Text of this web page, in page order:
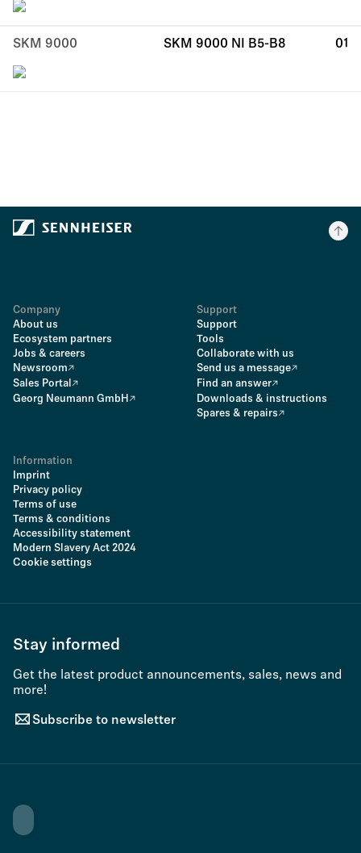
SKM 9000 SKM 9000 NI B5-B8 01
Company
About us
Ecosystem partners
Jobs & careers
Newsroom
Sales Portal
Georg Neumann GmbH
Support
Support
Tools
Collaborate with us
Send us a message
Find an answer
Downloads & instructions
Spares & repairs
Information
Imprint
Privacy policy
Terms of use
Terms & conditions
Accessibility statement
Modern Slavery Act 2024
Cookie settings
Stay informed
Get the latest product announcements, sales, news and
more!
Subscribe to newsletter